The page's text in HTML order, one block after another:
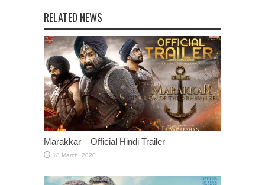
RELATED NEWS
Marakkar – Official Hindi Trailer